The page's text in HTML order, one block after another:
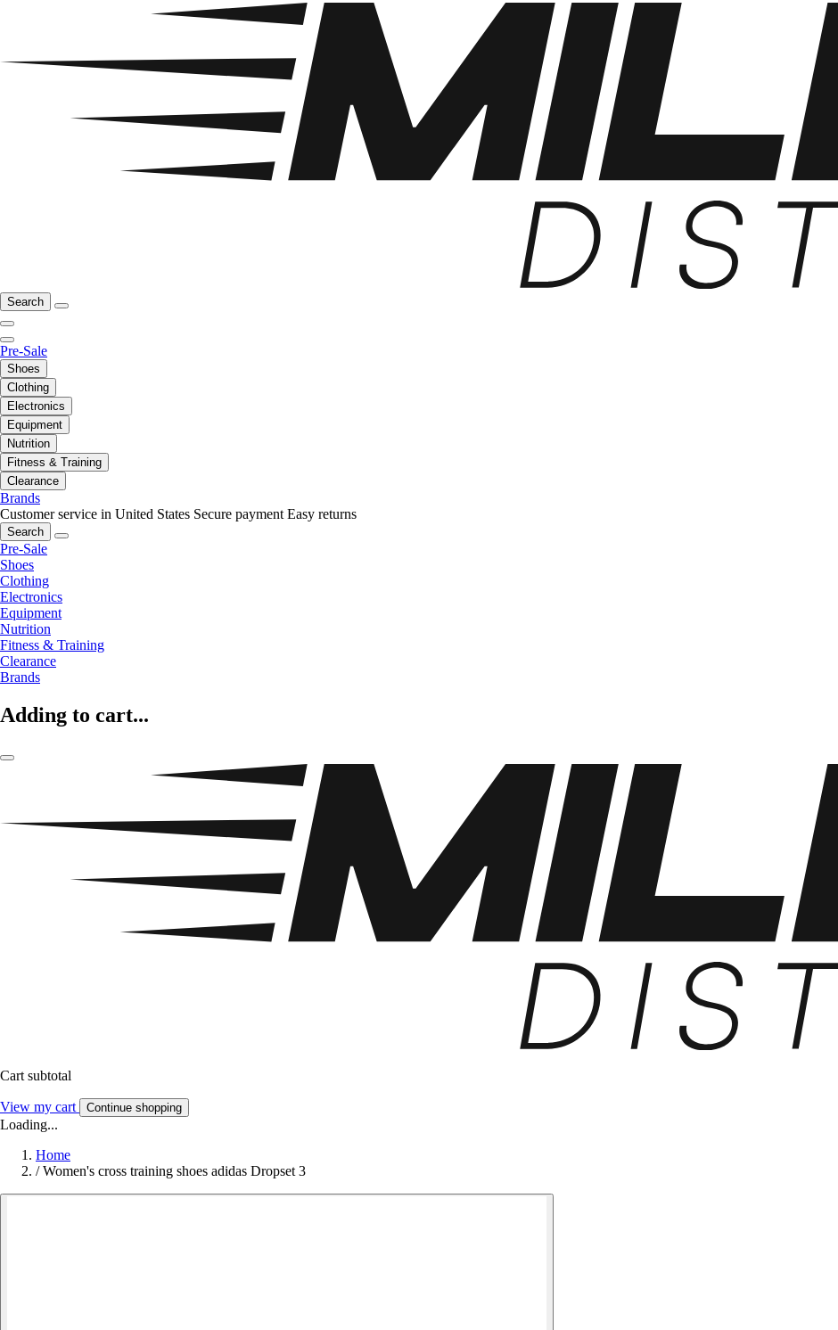
Search
Pre-Sale
Shoes
Clothing
Electronics
Equipment
Nutrition
Fitness & Training
Clearance
Brands
Customer service in United States Secure payment Easy returns
Search
Pre-Sale
Shoes
Clothing
Electronics
Equipment
Nutrition
Fitness & Training
Clearance
Brands
Adding to cart...
Cart subtotal
View my cart Continue shopping
Loading...
Home
/ Women's cross training shoes adidas Dropset 3